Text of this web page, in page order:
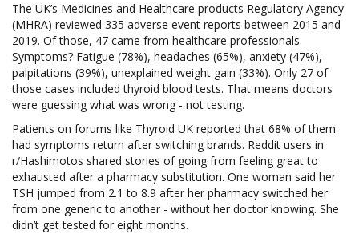
The UK’s Medicines and Healthcare products Regulatory Agency
(MHRA) reviewed 335 adverse event reports between 2015 and
2019. Of those, 47 came from healthcare professionals.
Symptoms? Fatigue (78%), headaches (65%), anxiety (47%),
palpitations (39%), unexplained weight gain (33%). Only 27 of
those cases included thyroid blood tests. That means doctors
were guessing what was wrong - not testing.
Patients on forums like Thyroid UK reported that 68% of them
had symptoms return after switching brands. Reddit users in
r/Hashimotos shared stories of going from feeling great to
exhausted after a pharmacy substitution. One woman said her
TSH jumped from 2.1 to 8.9 after her pharmacy switched her
from one generic to another - without her doctor knowing. She
didn’t get tested for eight months.